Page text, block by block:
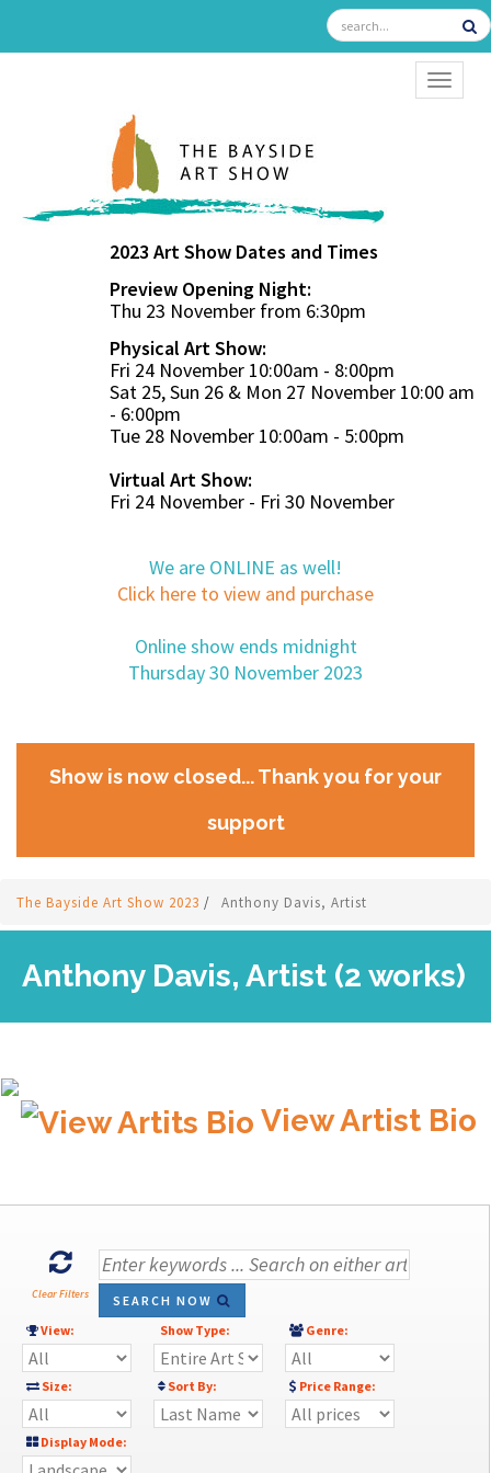
2023 Art Show Dates and Times
Preview Opening Night:
Thu 23 November from 6:30pm
Physical Art Show:
Fri 24 November 10:00am - 8:00pm
Sat 25, Sun 26 & Mon 27 November 10:00 am
- 6:00pm
Tue 28 November 10:00am - 5:00pm
Virtual Art Show:
Fri 24 November - Fri 30 November
We are ONLINE as well!
Click here to view and purchase
Online show ends midnight
Thursday 30 November 2023
Show is now closed... Thank you for your
support
The Bayside Art Show 2023 / Anthony Davis, Artist
Anthony Davis, Artist (2 works)
View Artist Bio
Clear Filters
SEARCH NOW
View:
Show Type: Genre:
Size: Sort By: Price Range:
Display Mode: